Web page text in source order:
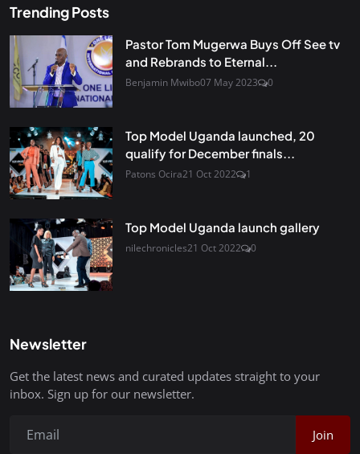
Trending Posts
Pastor Tom Mugerwa Buys Off See tv
and Rebrands to Eternal...
Benjamin Mwibo07 May 2023 0
Top Model Uganda launched, 20
qualify for December finals...
Patons Ocira21 Oct 2022 1
Top Model Uganda launch gallery
nilechronicles21 Oct 2022 0
Newsletter
Get the latest news and curated updates straight to your
inbox. Sign up for our newsletter.
Join